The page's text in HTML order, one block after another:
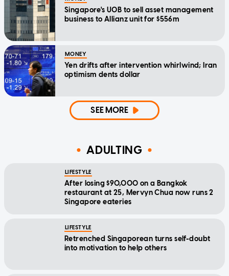
Singapore's UOB to sell asset management
business to Allianz unit for $556m
MONEY
Yen drifts after intervention whirlwind; Iran
optimism dents dollar
SEE MORE
ADULTING
LIFESTYLE
After losing $90,000 on a Bangkok
restaurant at 25, Mervyn Chua now runs 2
Singapore eateries
LIFESTYLE
Retrenched Singaporean turns self-doubt
into motivation to help others